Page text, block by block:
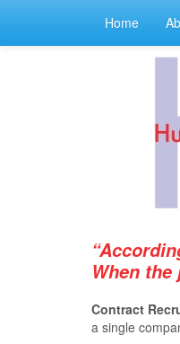
Home
When the
Contract
a single